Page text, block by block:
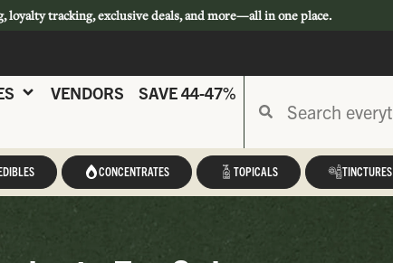
loyalty tracking, exclusive deals, and more—all in one place.
VENDORS SAVE 44-47%
CONCENTRATES TOPICALS TINCTURES